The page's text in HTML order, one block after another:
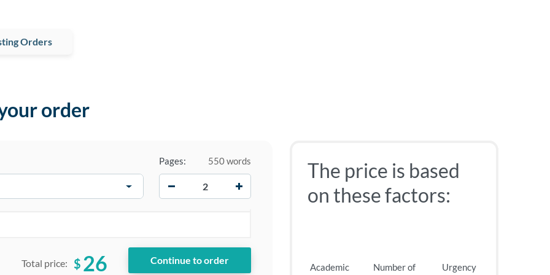
Orders
order
Pages:
550 words
Total price: $ 26
The price is based
on these factors:
Academic Number of Urgency